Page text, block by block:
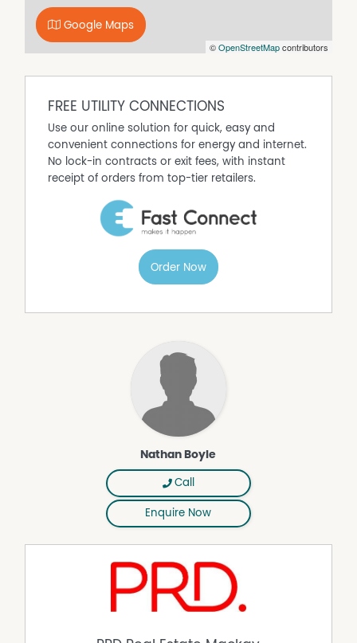
2 Bathrooms
4 Car Accommodation
Large Shed with Concrete Side Access
Pool
Family-Friendly Layout
This is more than just a home, it's a lifestyle property
designed for entertaining, relaxing and making
memories.
And did we mention... **it's HUGE!**
*Please note that some images have been ai enhanced*
Above Ground Pool
Broadband
Outdoor Entertaining Area
Remote Controlled Garage Door
Reverse Cycle Air Conditioning
Rumpus Room
Secure Parking
Solar Panels
©OpenStreetMapcontributors
Google Maps
FREE UTILITY CONNECTIONS
Use our online solution for quick, easy and
convenient connections for energy and internet.
No lock-in contracts or exit fees, with instant
receipt of orders from top-tier retailers.
Order Now
Nathan Boyle
Call
Enquire Now